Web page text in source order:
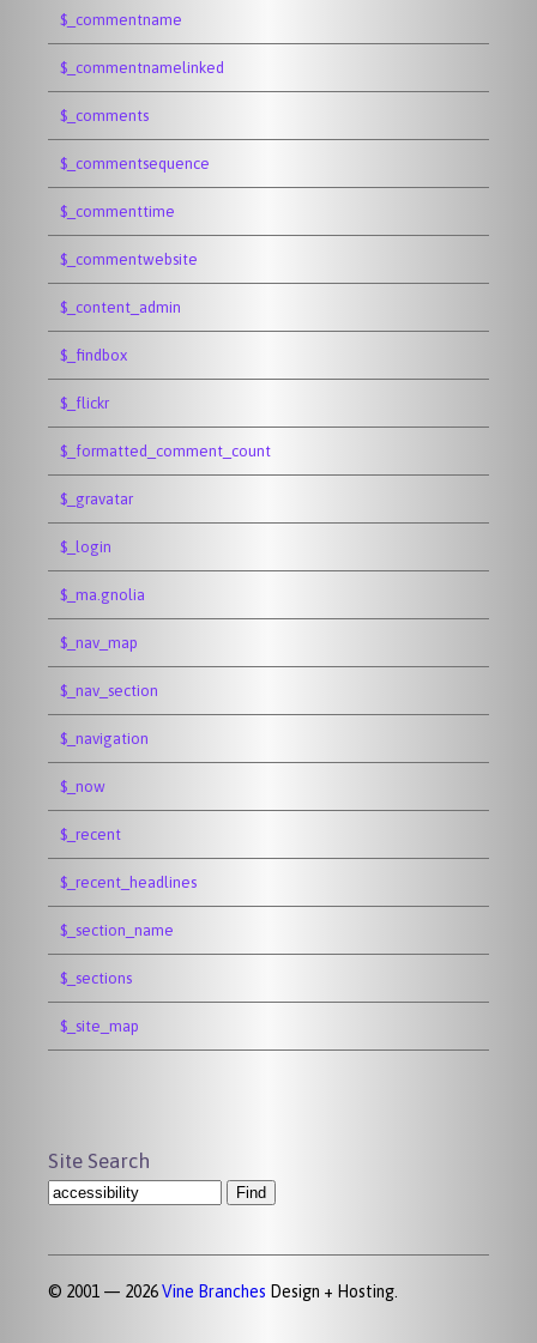
$_commentname
$_commentnamelinked
$_comments
$_commentsequence
$_commenttime
$_commentwebsite
$_content_admin
$_findbox
$_flickr
$_formatted_comment_count
$_gravatar
$_login
$_ma.gnolia
$_nav_map
$_nav_section
$_navigation
$_now
$_recent
$_recent_headlines
$_section_name
$_sections
$_site_map
Site Search
© 2001 — 2026Vine Branches Design + Hosting.